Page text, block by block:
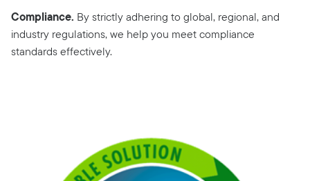
Compliance. By strictly adhering to global, regional, and
industry regulations, we help you meet compliance
standards effectively.